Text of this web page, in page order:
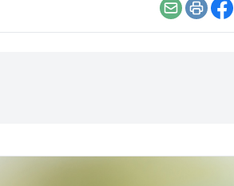
EmailPrint